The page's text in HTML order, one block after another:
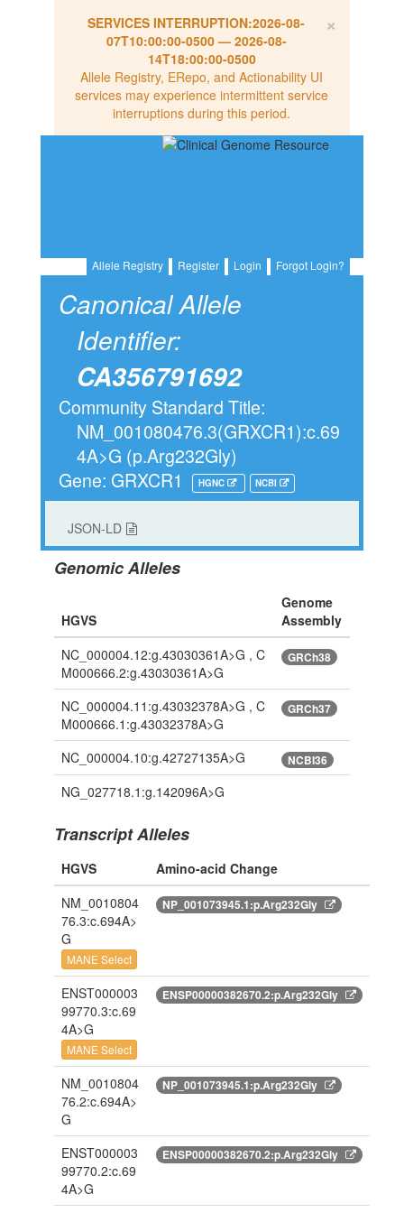
×
SERVICES INTERRUPTION:2026-08-
07T10:00:00-0500— 2026-08-
14T18:00:00-0500
Allele Registry, ERepo, and Actionability UI
services may experience intermittent service
interruptions during this period.
Allele Registry Register Login Forgot Login?
Canonical Allele
Identifier:
CA356791692
Community Standard Title:
NM_001080476.3(GRXCR1):c.69
4A>G (p.Arg232Gly)
Gene: GRXCR1
HGNC NCBI
JSON-LD
Genomic Alleles
HGVS
Genome
Assembly
NC_000004.12:g.43030361A>G , C
M000666.2:g.43030361A>G
GRCh38
NC_000004.11:g.43032378A>G , C
M000666.1:g.43032378A>G
GRCh37
NC_000004.10:g.42727135A>G NCBI36
NG_027718.1:g.142096A>G
Transcript Alleles
HGVS
Amino-acid Change
NM_0010804
76.3:c.694A>
G
MANE Select
NP_001073945.1:p.Arg232Gly
ENST000003
99770.3:c.69
4A>G
MANE Select
ENSP00000382670.2:p.Arg232Gly
NM_0010804
76.2:c.694A>
G
NP_001073945.1:p.Arg232Gly
ENST000003
99770.2:c.69
4A>G
ENSP00000382670.2:p.Arg232Gly